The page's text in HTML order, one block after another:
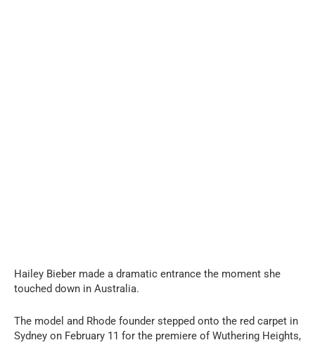
Hailey Bieber made a dramatic entrance the moment she
touched down in Australia.
The model and Rhode founder stepped onto the red carpet in
Sydney on February 11 for the premiere of Wuthering Heights,